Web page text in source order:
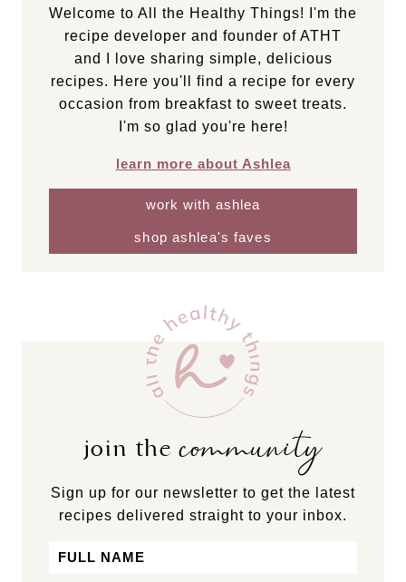
Welcome to All the Healthy Things! I'm the
recipe developer and founder of ATHT
and I love sharing simple, delicious
recipes. Here you'll find a recipe for every
occasion from breakfast to sweet treats.
I'm so glad you're here!
learn more about Ashlea
work with ashlea
shop ashlea's faves
join thecommunity
Sign up for our newsletter to get the latest
recipes delivered straight to your inbox.
Name